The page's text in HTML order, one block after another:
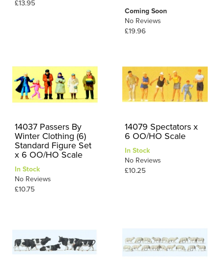
£13.95
Coming Soon
No Reviews
£19.96
14037 Passers By
Winter Clothing (6)
Standard Figure Set
x 6 OO/HO Scale
In Stock
No Reviews
£10.75
14079 Spectators x
6 OO/HO Scale
In Stock
No Reviews
£10.25